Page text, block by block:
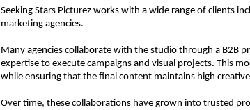
Seeking Stars Picturez works with a wide range of clients
marketing agencies.
Many agencies collaborate with the studio through a B2B
expertise to execute campaigns and visual projects. This
while ensuring that the final content maintains high
Over time, these collaborations have grown into trusted